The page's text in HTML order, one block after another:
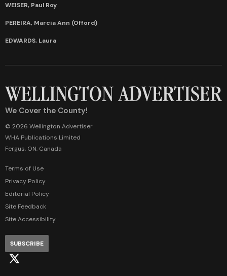
WEISER, Paul Roy
PEREIRA, Marcia Ann (Offord)
EDWARDS, Laura
We Cover the County!
© 2026 Wellington Advertiser
WHA Publications Limited
Fergus, ON, Canada
Terms of Use
Privacy Policy
Editorial Policy
Site Feedback
Site Accessibility
SUBSCRIBE